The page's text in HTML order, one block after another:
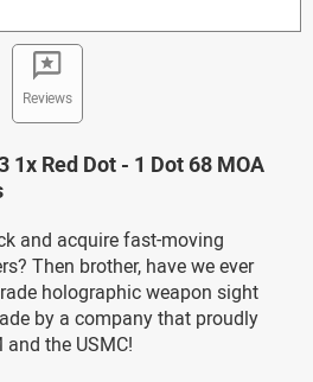
Reviews
1x Red Dot - 1 Dot 68 MOA
and acquire fast-moving
Then brother, have we ever
holographic weapon sight
by a company that proudly
and the USMC!